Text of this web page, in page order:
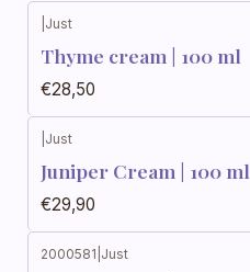
Just
Thyme cream | 100 ml
€28,50
Just
Juniper Cream | 100 ml
€29,90
2000581 Just